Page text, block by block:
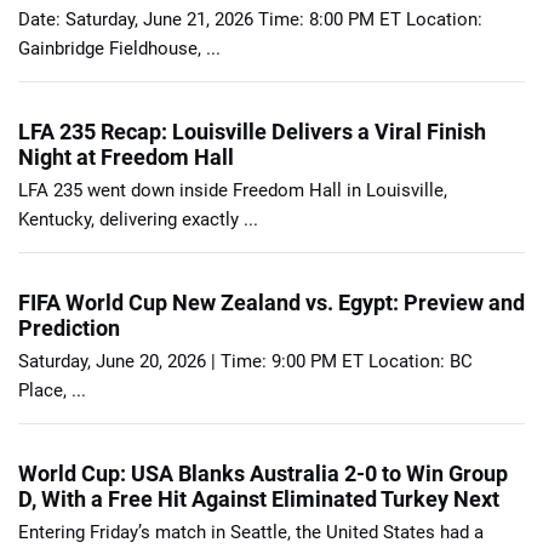
Date: Saturday, June 21, 2026 Time: 8:00 PM ET Location:
Gainbridge Fieldhouse, ...
LFA 235 Recap: Louisville Delivers a Viral Finish
Night at Freedom Hall
LFA 235 went down inside Freedom Hall in Louisville,
Kentucky, delivering exactly ...
FIFA World Cup New Zealand vs. Egypt: Preview and
Prediction
Saturday, June 20, 2026 | Time: 9:00 PM ET Location: BC
Place, ...
World Cup: USA Blanks Australia 2-0 to Win Group
D, With a Free Hit Against Eliminated Turkey Next
Entering Friday’s match in Seattle, the United States had a